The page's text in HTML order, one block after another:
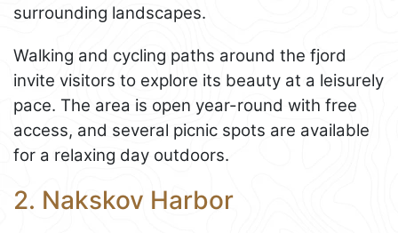
surrounding landscapes.
Walking and cycling paths around the fjord
invite visitors to explore its beauty at a leisurely
pace. The area is open year-round with free
access, and several picnic spots are available
for a relaxing day outdoors.
2. Nakskov Harbor